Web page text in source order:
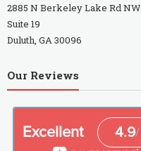
2885 N Berkeley Lake Rd NW
Suite 19
Duluth, GA 30096
Our Reviews